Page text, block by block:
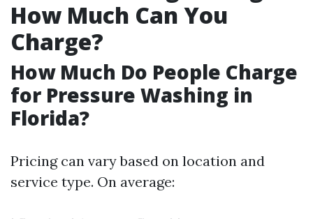
How Much Can You
Charge?
How Much Do People Charge
for Pressure Washing in
Florida?
Pricing can vary based on location and
service type. On average: